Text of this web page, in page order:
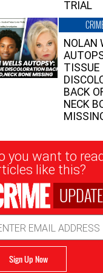
TRIAL
NOLAN
TISSUE
BACK
NECK
you want to
like this?
Sign Up Now